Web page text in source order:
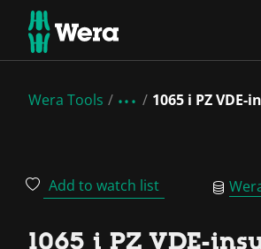
Wera Tools 1065 i PZ
Add to watch list
1065 i PZ VDE-